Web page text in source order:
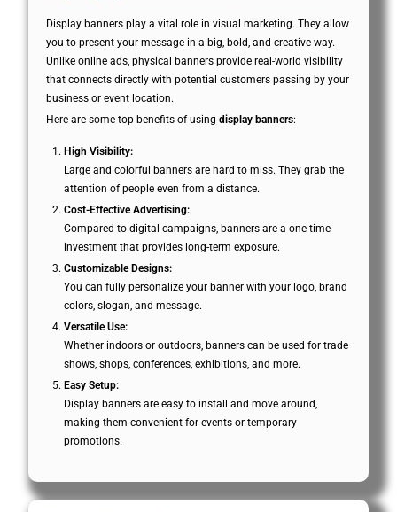
Display banners play a vital role in visual marketing. They allow
you to present your message in a big, bold, and creative way.
Unlike online ads, physical banners provide real-world visibility
that connects directly with potential customers passing by your
business or event location.
Here are some top benefits of usingdisplay banners:
High Visibility:
Large and colorful banners are hard to miss. They grab the
attention of people even from a distance.
Cost-Effective Advertising:
Compared to digital campaigns, banners are a one-time
investment that provides long-term exposure.
Customizable Designs:
You can fully personalize your banner with your logo, brand
colors, slogan, and message.
Versatile Use:
Whether indoors or outdoors, banners can be used for trade
shows, shops, conferences, exhibitions, and more.
Easy Setup:
Display banners are easy to install and move around,
making them convenient for events or temporary
promotions.